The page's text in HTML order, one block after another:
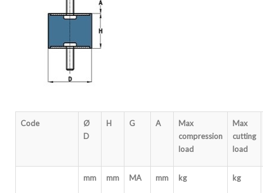
Code
Ø
D
H G A
Max
compression
load
Max
cutting
load
mm mm MA mm kg kg